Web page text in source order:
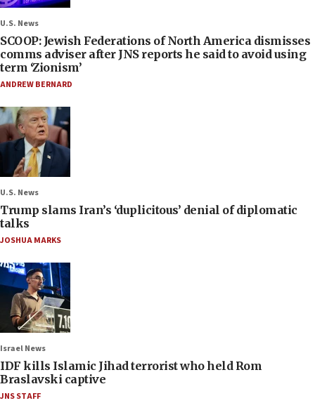
U.S. News
SCOOP: Jewish Federations of North America dismisses
comms adviser after JNS reports he said to avoid using
term ‘Zionism’
ANDREW BERNARD
U.S. News
Trump slams Iran’s ‘duplicitous’ denial of diplomatic
talks
JOSHUA MARKS
Israel News
IDF kills Islamic Jihad terrorist who held Rom
Braslavski captive
JNS STAFF